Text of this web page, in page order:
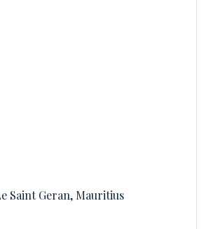
Saint Geran, Mauritius